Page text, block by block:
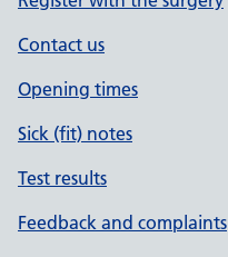
Contact us
Opening times
Sick (fit) notes
Test results
Feedback and complaints